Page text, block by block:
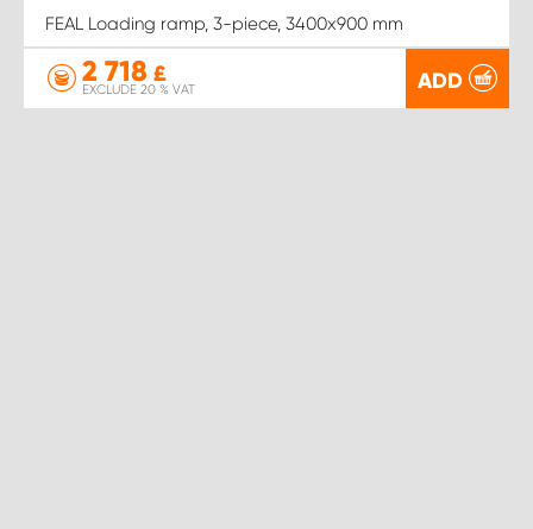
FEAL Loading ramp, 3-piece, 3400x900 mm
2 718 £
EXCLUDE 20 % VAT ADD